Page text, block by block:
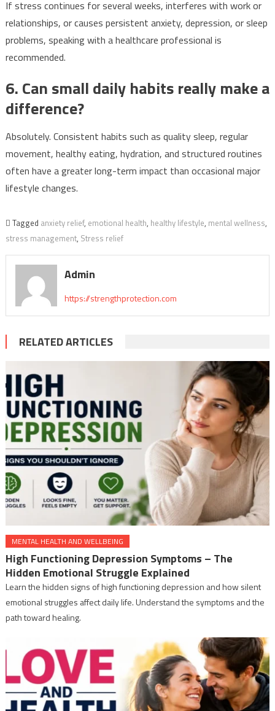
If stress continues for several weeks, interferes with work or
relationships, or causes persistent anxiety, depression, or sleep
problems, speaking with a healthcare professional is
recommended.
6. Can small daily habits really make a
difference?
Absolutely. Consistent habits such as quality sleep, regular
movement, healthy eating, hydration, and structured routines
often have a greater long-term impact than occasional major
lifestyle changes.
Tagged anxiety relief, emotional health, healthy lifestyle, mental wellness,
stress management, Stress relief
Admin
https://strengthprotection.com
RELATED ARTICLES
MENTAL HEALTH AND WELLBEING
High Functioning Depression Symptoms – The
Hidden Emotional Struggle Explained
Learn the hidden signs of high functioning depression and how silent
emotional struggles affect daily life. Understand the symptoms and the
path toward healing.